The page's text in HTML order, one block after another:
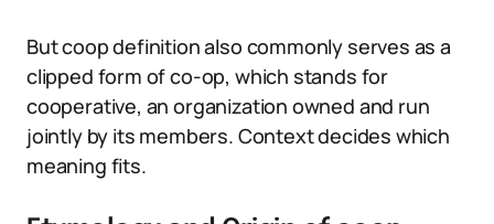
But coop definition also commonly serves as a
clipped form of co-op, which stands for
cooperative, an organization owned and run
jointly by its members. Context decides which
meaning fits.